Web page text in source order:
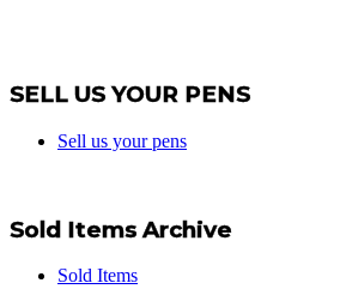
SELL US YOUR PENS
Sell us your pens
Sold Items Archive
Sold Items